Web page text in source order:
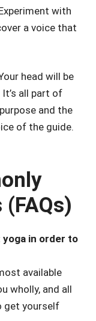
with
a voice that
head will be
all part of
and the
of the guide.
yoga in order to
available
wholly, and all
get yourself